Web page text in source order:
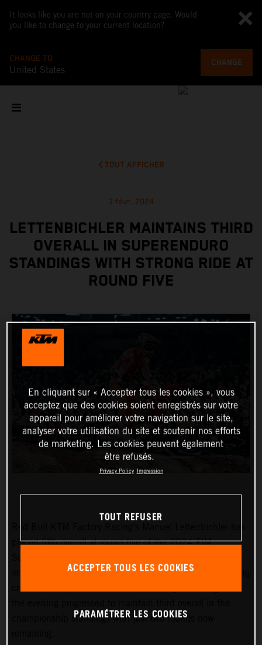
It looks like you are not on your country page. Would
you like to change to your current location?
CHANGE TO
United States
CHANGE
TOUT AFFICHER
3 févr. 2024
LETTENBICHLER MAINTAINS THIRD
OVERALL IN SUPERENDURO
STANDINGS WITH STRONG RIDE AT
ROUND FIVE
placed fifth overall at round five of the 2024 FIM
improving race results of 5-4-3 in front of a 17,000-strong
championship standings with just two rounds now
En cliquant sur « Accepter tous les cookies », vous
acceptez que des cookies soient enregistrés sur votre
appareil pour améliorer votre navigation sur le site,
analyser votre utilisation du site et soutenir nos efforts
de marketing. Les cookies peuvent également
être refusés.
Privacy Policy Impression
TOUT REFUSER
ACCEPTER TOUS LES COOKIES
PARAMÉTRER LES COOKIES